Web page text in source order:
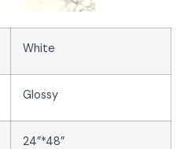
White
Glossy
24”*48”